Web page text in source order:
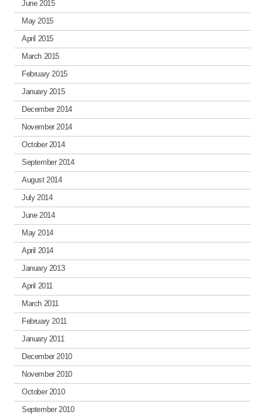
June 2015
May 2015
April 2015
March 2015
February 2015
January 2015
December 2014
November 2014
October 2014
September 2014
August 2014
July 2014
June 2014
May 2014
April 2014
January 2013
April 2011
March 2011
February 2011
January 2011
December 2010
November 2010
October 2010
September 2010